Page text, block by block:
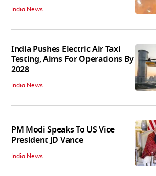
India News
India Pushes Electric Air Taxi
Testing, Aims For Operations By
2028
India News
PM Modi Speaks To US Vice
President JD Vance
India News